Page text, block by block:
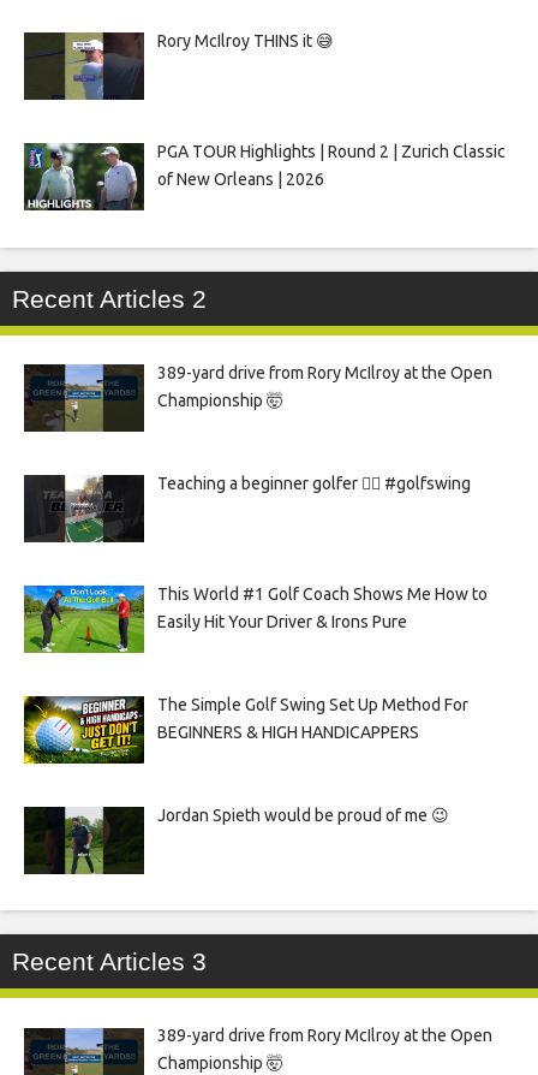
Rory McIlroy THINS it 😅
PGA TOUR Highlights | Round 2 | Zurich Classic
of New Orleans | 2026
Recent Articles 2
389-yard drive from Rory McIlroy at the Open
Championship 🤯
Teaching a beginner golfer 🏌️‍♀️ #golfswing
This World #1 Golf Coach Shows Me How to
Easily Hit Your Driver & Irons Pure
The Simple Golf Swing Set Up Method For
BEGINNERS & HIGH HANDICAPPERS
Jordan Spieth would be proud of me 😉
Recent Articles 3
389-yard drive from Rory McIlroy at the Open
Championship 🤯